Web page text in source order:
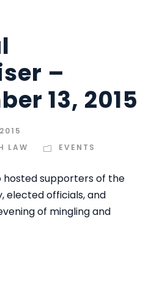
–
13, 2015
LAW
EVENTS
hosted supporters of the
elected officials, and
of mingling and